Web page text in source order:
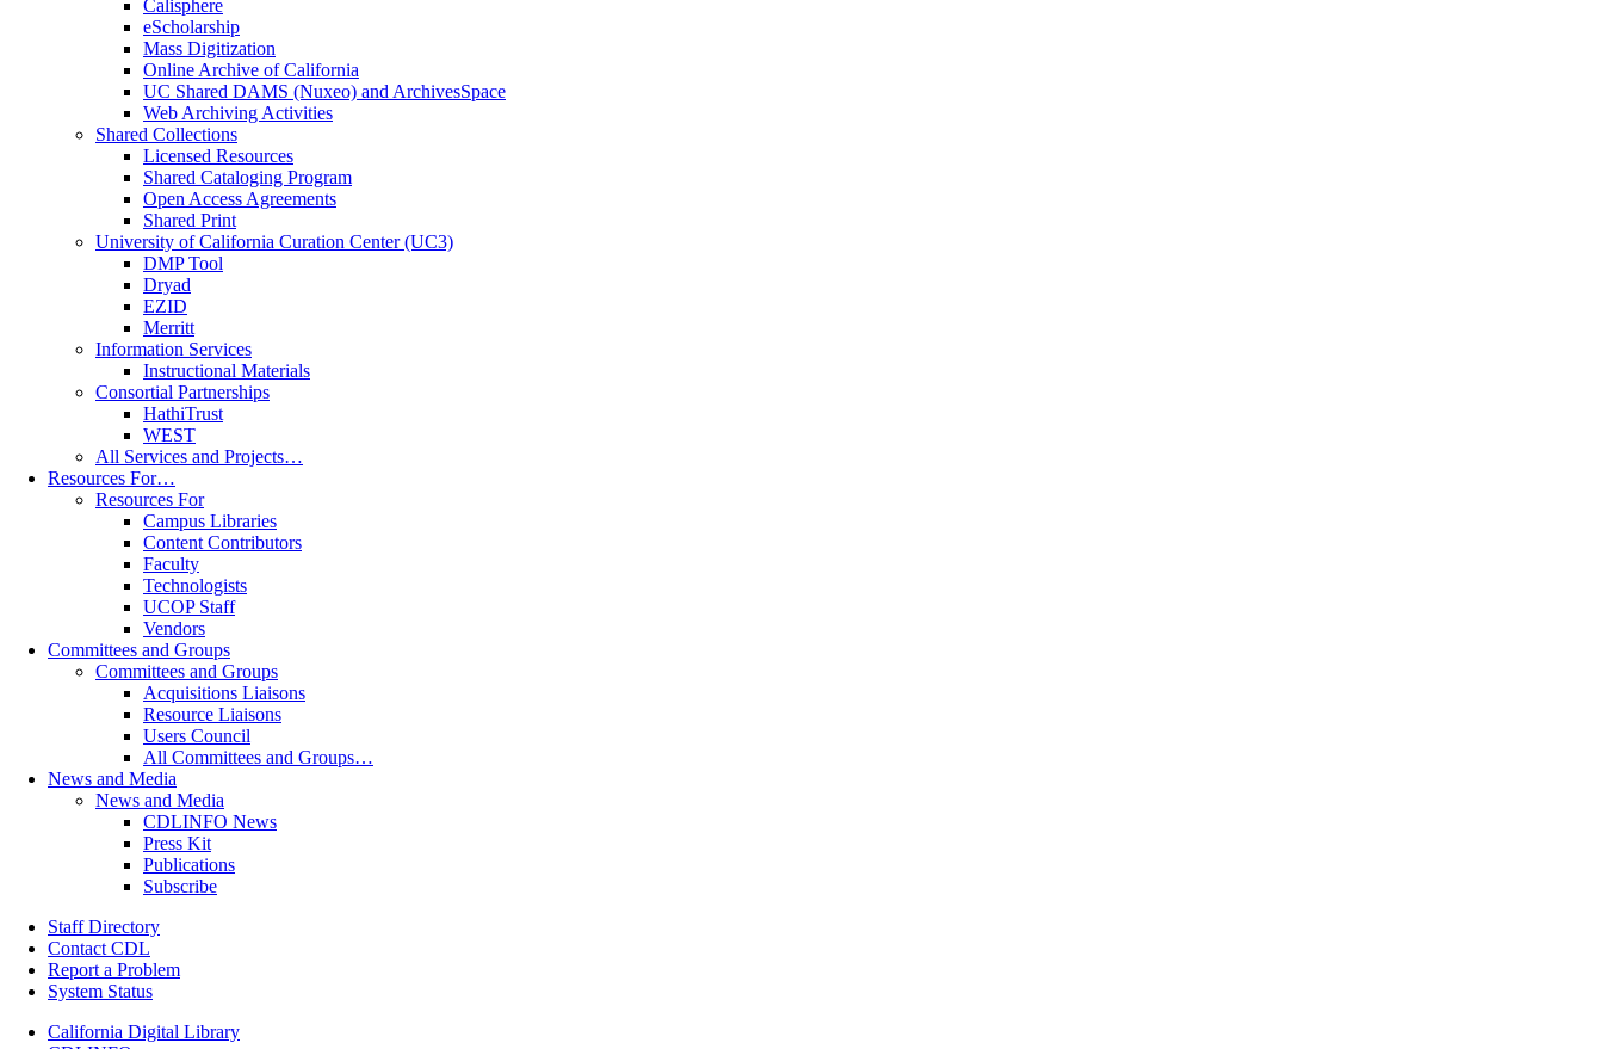
Calisphere
eScholarship
Mass Digitization
Online Archive of California
UC Shared DAMS (Nuxeo) and ArchivesSpace
Web Archiving Activities
Shared Collections
Licensed Resources
Shared Cataloging Program
Open Access Agreements
Shared Print
University of California Curation Center (UC3)
DMP Tool
Dryad
EZID
Merritt
Information Services
Instructional Materials
Consortial Partnerships
HathiTrust
WEST
All Services and Projects…
Resources For…
Resources For
Campus Libraries
Content Contributors
Faculty
Technologists
UCOP Staff
Vendors
Committees and Groups
Committees and Groups
Acquisitions Liaisons
Resource Liaisons
Users Council
All Committees and Groups…
News and Media
News and Media
CDLINFO News
Press Kit
Publications
Subscribe
Staff Directory
Contact CDL
Report a Problem
System Status
California Digital Library